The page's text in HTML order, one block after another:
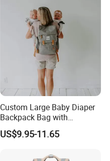
Custom Large Baby Diaper
Backpack Bag with
Insulated Pockets Stroller
Straps and Changing Pad
US$9.95-11.65